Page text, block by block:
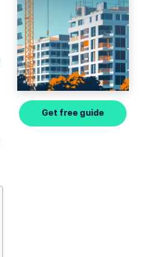
Get free guide